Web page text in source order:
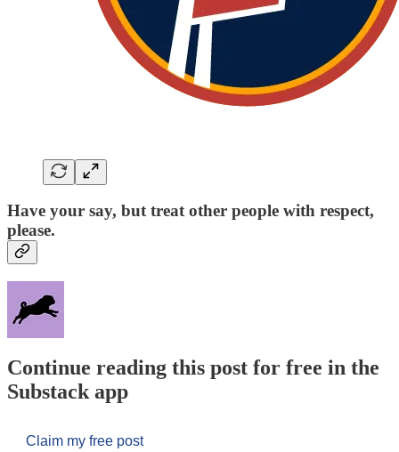
Have your say, but treat other people with respect,
please.
Continue reading this post for free in the
Substack app
Claim my free post